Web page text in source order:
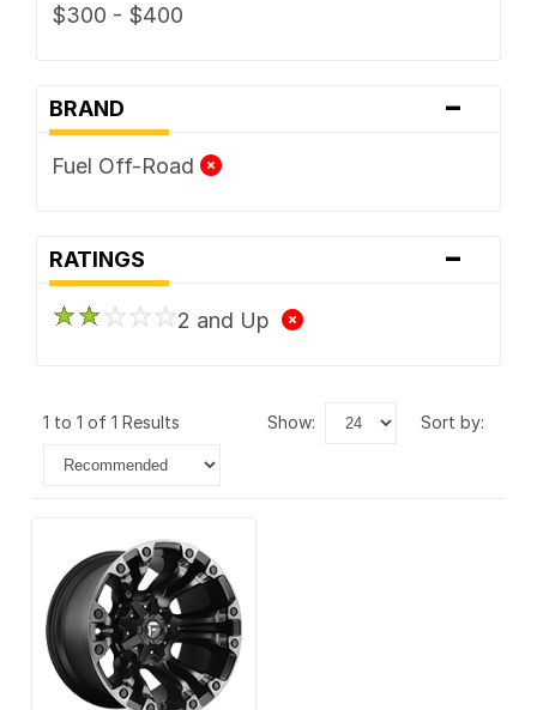
$300 - $400
BRAND -
Fuel Off-Road
RATINGS -
2 and Up
1 to 1 of 1 Results show: sort by: